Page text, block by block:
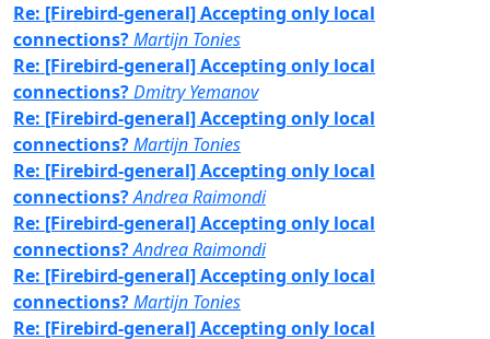
Re: [Firebird-general] Accepting only local
connections?Martijn Tonies
Re: [Firebird-general] Accepting only local
connections?Dmitry Yemanov
Re: [Firebird-general] Accepting only local
connections?Martijn Tonies
Re: [Firebird-general] Accepting only local
connections?Andrea Raimondi
Re: [Firebird-general] Accepting only local
connections?Andrea Raimondi
Re: [Firebird-general] Accepting only local
connections?Martijn Tonies
Re: [Firebird-general] Accepting only local